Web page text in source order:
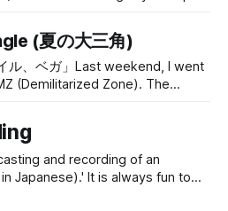
Hinamatsuri
(夏の大三角)
ル、ベガ」Last weekend, I went
(Demilitarized Zone). The
the border of South/North Korea.
area where a civilian cannot
and recording of an
Japanese).' It is always fun to